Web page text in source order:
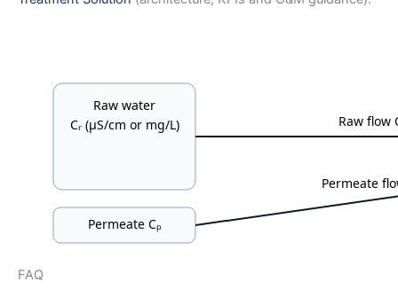
Raw water
Cᵣ (μS/cm or mg/L)
Permeate Cₚ
Raw flow
Permeate
FAQ